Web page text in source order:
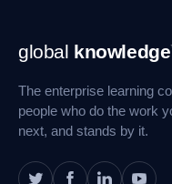
Footer
Navigation
global knowledge
The enterprise learning
people who do the work
next, and stands by it.